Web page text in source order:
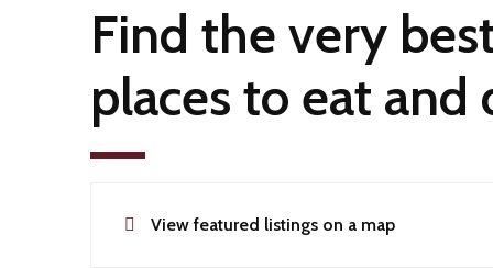
Find the very
places to eat and
View featured listings on a map